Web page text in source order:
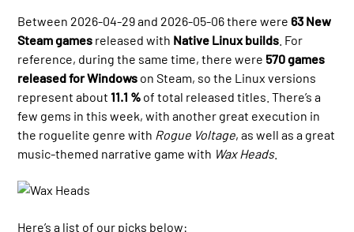
Between 2026-04-29 and 2026-05-06 there were63 New
Steam games released with Native Linux builds . For
reference, during the same time, there were 570 games
released for Windows on Steam, so the Linux versions
represent about11.1 % of total released titles. There’s a
few gems in this week, with another great execution in
the roguelite genre with Rogue Voltage, as well as a great
music-themed narrative game with Wax Heads.
Here’s a list of our picks below: